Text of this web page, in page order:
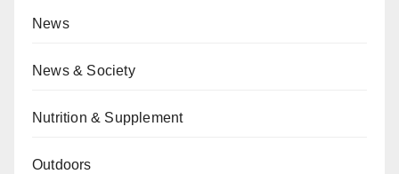
News
News & Society
Nutrition & Supplement
Outdoors